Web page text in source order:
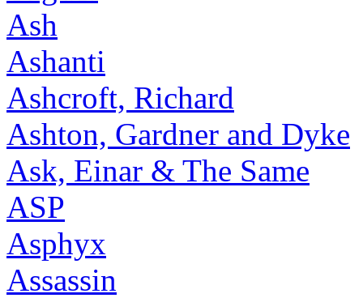
Ash
Ashanti
Ashcroft, Richard
Ashton, Gardner and Dyke
Ask, Einar & The Same
ASP
Asphyx
Assassin